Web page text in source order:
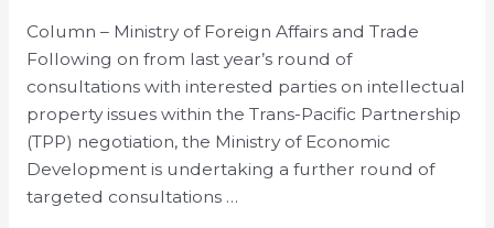
Column – Ministry of Foreign Affairs and Trade
Following on from last year’s round of
consultations with interested parties on intellectual
property issues within the Trans-Pacific Partnership
(TPP) negotiation, the Ministry of Economic
Development is undertaking a further round of
targeted consultations …
Update